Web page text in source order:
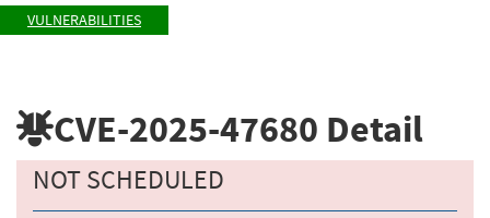
VULNERABILITIES
CVE-2025-47680 Detail
NOT SCHEDULED